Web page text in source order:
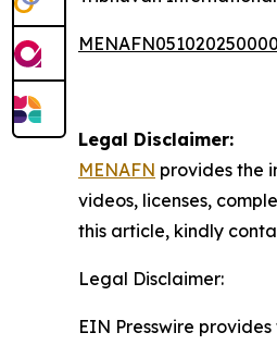
Legal Disclaimer:
MENAFN provides the
videos, licenses,
this article, kindly
Legal Disclaimer:
EIN Presswire